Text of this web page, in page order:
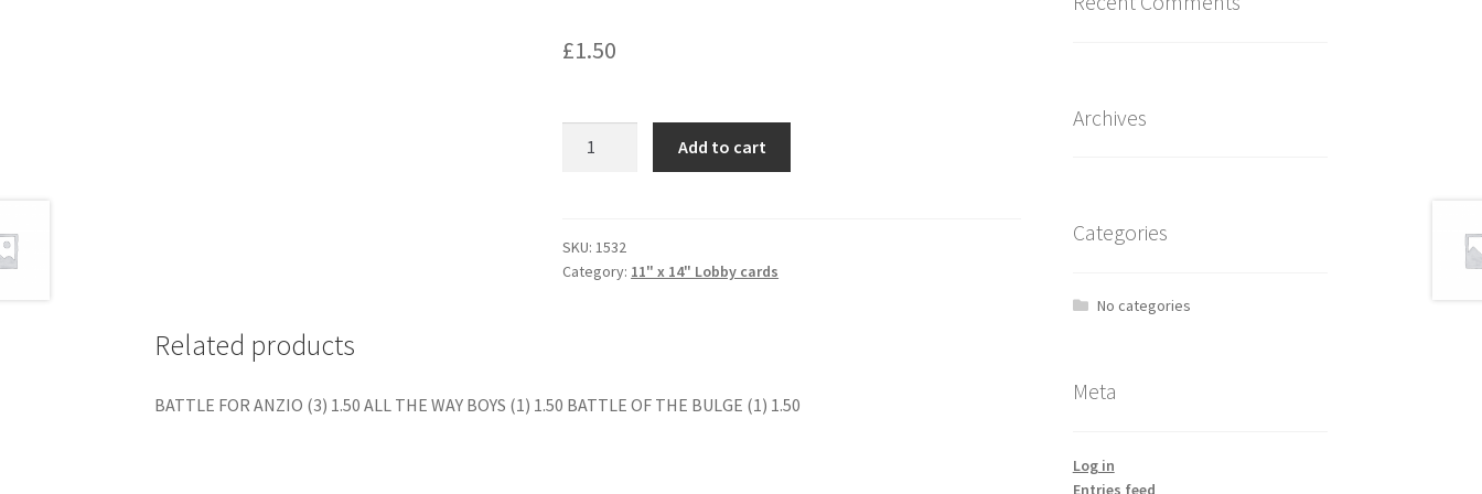
£1.50
quantity
Add to cart
SKU: 1532
Category: 11" x 14" Lobby cards
Related products
BATTLE FOR ANZIO (3) 1.50 ALL THE WAY BOYS (1) 1.50 BATTLE OF THE BULGE (1) 1.50
Archives
Categories
No categories
Meta
Log in